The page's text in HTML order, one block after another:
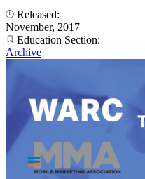
Released:
November, 2017
Education Section:
Archive